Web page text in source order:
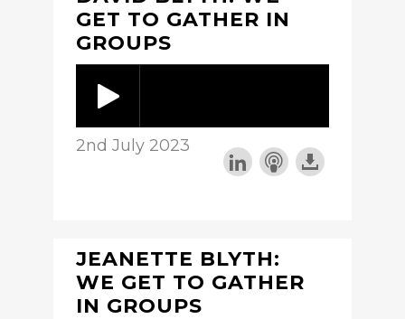
GET TO GATHER IN
GROUPS
2nd July 2023
JEANETTE BLYTH:
WE GET TO GATHER
IN GROUPS